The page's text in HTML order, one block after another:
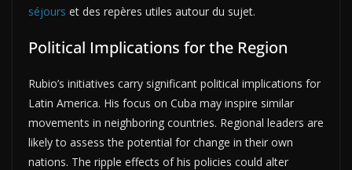
séjours et des repères utiles autour du sujet.
Political Implications for the Region
Rubio’s initiatives carry significant political implications for
Latin America. His focus on Cuba may inspire similar
movements in neighboring countries. Regional leaders are
likely to assess the potential for change in their own
nations. The ripple effects of his policies could alter